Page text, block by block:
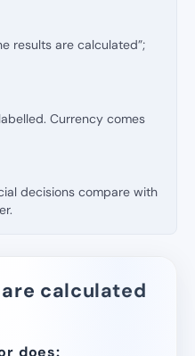
results are calculated”;
Currency comes
decisions compare with
calculated